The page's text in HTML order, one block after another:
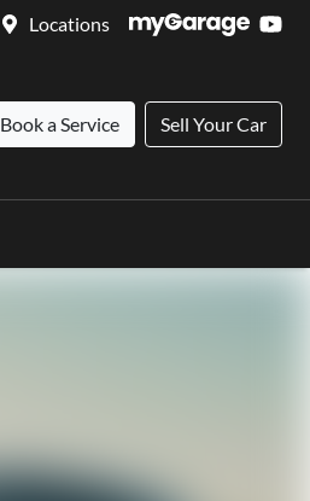
Locations
Book a Service Sell Your Car